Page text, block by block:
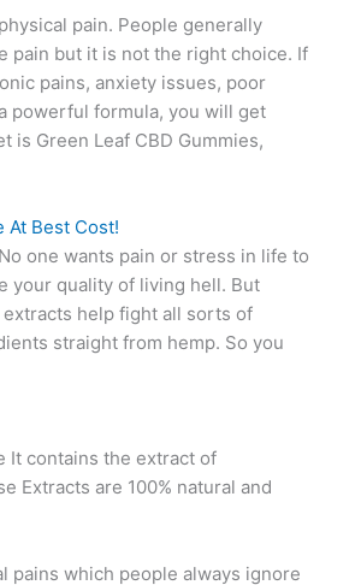
pain. People generally
pain but it is not the right choice. If
pains, anxiety issues, poor
powerful formula, you will get
Green Leaf CBD Gummies,
At Best Cost!
one wants pain or stress in life to
your quality of living hell. But
extracts help fight all sorts of
straight from hemp. So you
It contains the extract of
Extracts are 100% natural and
pains which people always ignore